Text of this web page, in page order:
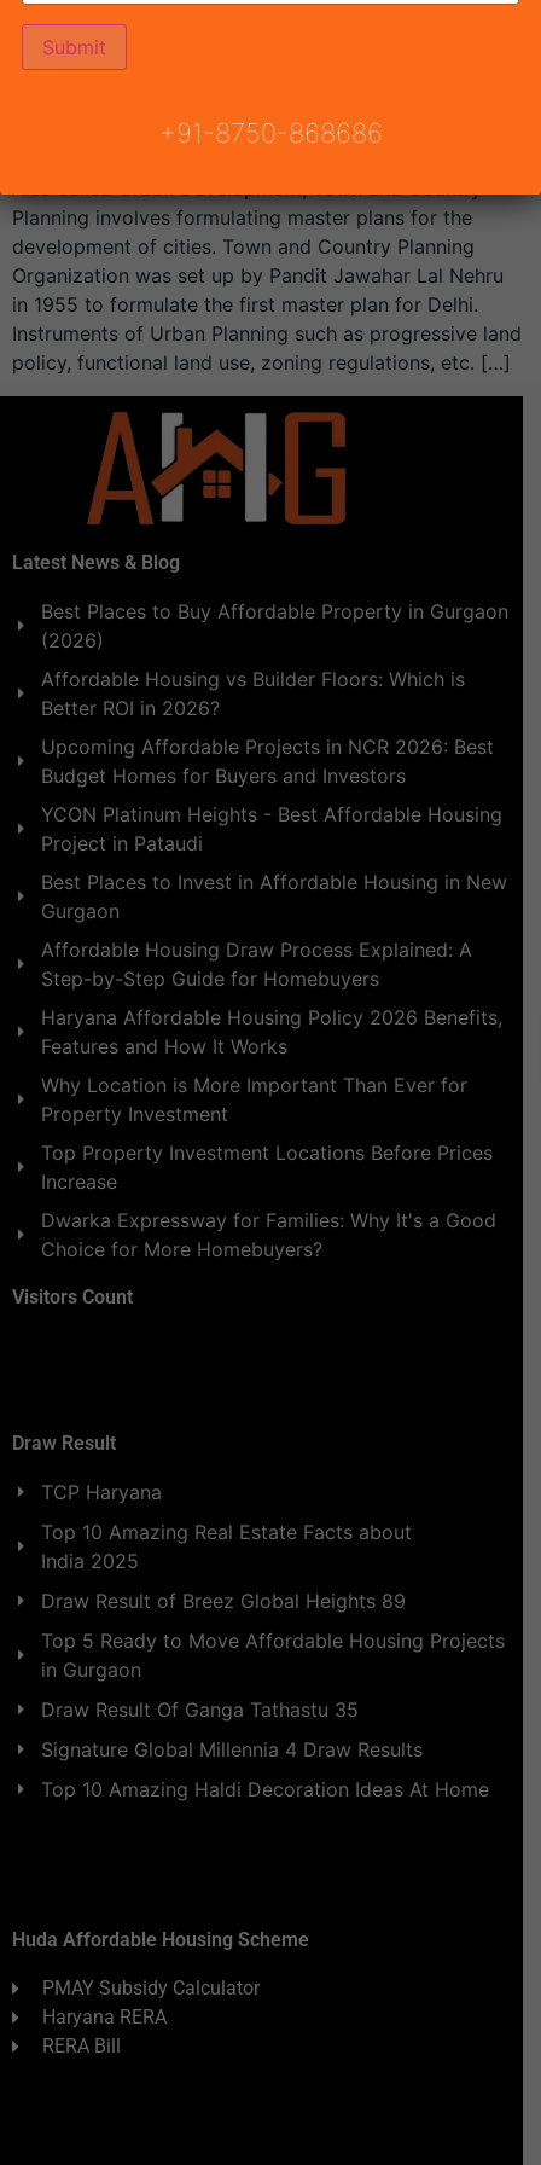
Affordable Housing 102 Gurgaon Will be announced by
Town & Country Planning Haryana, Conscient Habitat
TCP Haryana
Also called Urban Development, Town and Country
Planning involves formulating master plans for the
development of cities. Town and Country Planning
Organization was set up by Pandit Jawahar Lal Nehru
in 1955 to formulate the first master plan for Delhi.
Instruments of Urban Planning such as progressive land
policy, functional land use, zoning regulations, etc. […]
Latest News & Blog
Best Places to Buy Affordable Property in Gurgaon
(2026)
Affordable Housing vs Builder Floors: Which is
Better ROI in 2026?
Upcoming Affordable Projects in NCR 2026: Best
Budget Homes for Buyers and Investors
YCON Platinum Heights - Best Affordable Housing
Project in Pataudi
Best Places to Invest in Affordable Housing in New
Gurgaon
Affordable Housing Draw Process Explained: A
Step-by-Step Guide for Homebuyers
Haryana Affordable Housing Policy 2026 Benefits,
Features and How It Works
Why Location is More Important Than Ever for
Property Investment
Top Property Investment Locations Before Prices
Increase
Dwarka Expressway for Families: Why It's a Good
Choice for More Homebuyers?
Visitors Count
Draw Result
TCP Haryana
Top 10 Amazing Real Estate Facts about
India 2025
Draw Result of Breez Global Heights 89
Top 5 Ready to Move Affordable Housing Projects
in Gurgaon
Draw Result Of Ganga Tathastu 35
Signature Global Millennia 4 Draw Results
Top 10 Amazing Haldi Decoration Ideas At Home
Huda Affordable Housing Scheme
PMAY Subsidy Calculator
Haryana RERA
RERA Bill
+91-8750-868686